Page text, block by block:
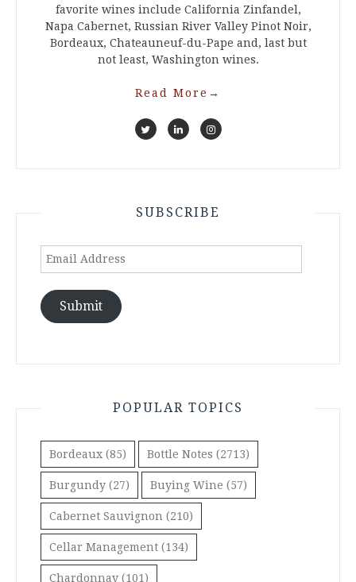
favorite wines include California Zinfandel,
Napa Cabernet, Russian River Valley Pinot Noir,
Bordeaux, Chateauneuf-du-Pape and, last but
not least, Washington wines.
Read More →
SUBSCRIBE
Email
Submit
POPULAR TOPICS
Bordeaux (85) Bottle Notes (2713)
Burgundy (27) Buying Wine (57)
Cabernet Sauvignon (210)
Cellar Management (134)
Chardonnay (101)